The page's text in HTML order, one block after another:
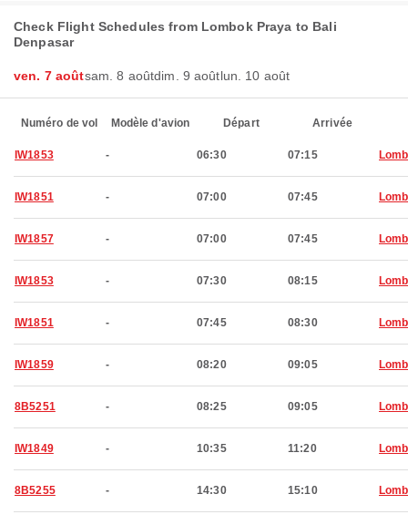
Check Flight Schedules from Lombok Praya to Bali
Denpasar
ven. 7 aoûtsam. 8 aoûtdim. 9 aoûtlun. 10 août
Numéro de vol Modèle d'avion Départ Arrivée
IW1853 - 06:30 07:15
IW1851 - 07:00 07:45
IW1857 - 07:00 07:45
IW1853 - 07:30 08:15
IW1851 - 07:45 08:30
IW1859 - 08:20 09:05
8B5251 - 08:25 09:05
IW1849 - 10:35 11:20
8B5255 - 14:30 15:10